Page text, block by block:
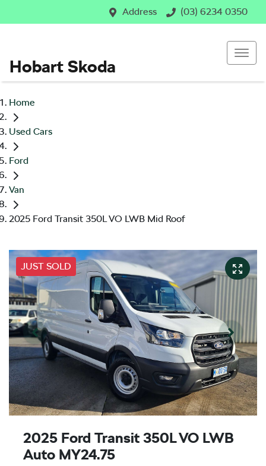
Address (03) 6234 0350
Hobart Skoda
Home
Used Cars
Ford
Van
2025 Ford Transit 350L VO LWB Mid Roof
JUST SOLD
2025 Ford Transit 350L VO LWB
Auto MY24.75